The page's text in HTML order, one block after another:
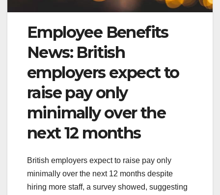
Employee Benefits
News: British
employers expect to
raise pay only
minimally over the
next 12 months
British employers expect to raise pay only
minimally over the next 12 months despite
hiring more staff, a survey showed, suggesting